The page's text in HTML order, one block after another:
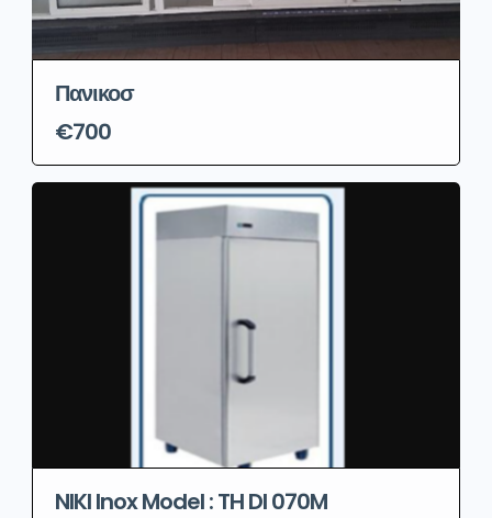
Πανικοσ
€700
NIKI Inox Model : TH DI 070M